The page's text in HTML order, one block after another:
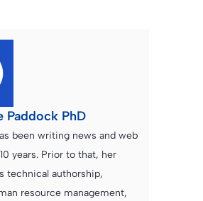
Paddock PhD
been writing news and web
years. Prior to that, her
technical authorship,
resource management,